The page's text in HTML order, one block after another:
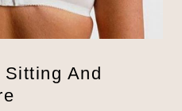
And